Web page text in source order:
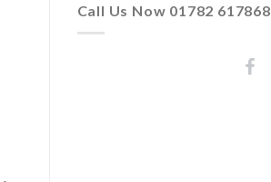
Call Us Now 01782 617868